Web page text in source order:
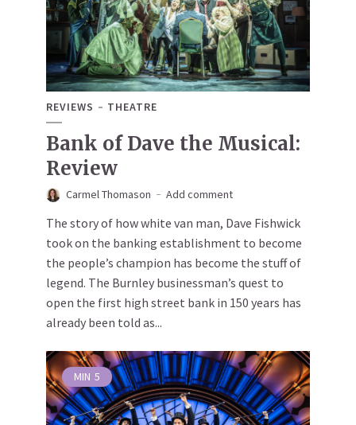
REVIEWS THEATRE
Bank of Dave the Musical:
Review
Carmel Thomason Add comment
The story of how white van man, Dave Fishwick
took on the banking establishment to become
the people’s champion has become the stuff of
legend. The Burnley businessman’s quest to
open the first high street bank in 150 years has
already been told as...
MIN 5